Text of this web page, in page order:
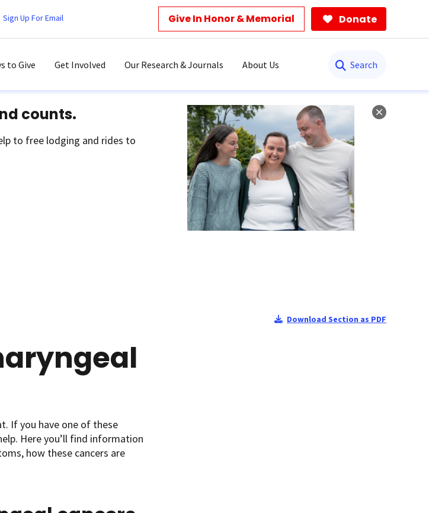
Sign Up For Email Give In Honor & Memorial Donate
to Give Get Involved Our Research & Journals About Us
counts.
to free lodging and rides to
Download Section as PDF
If you have one of these
Here you’ll find information
how these cancers are